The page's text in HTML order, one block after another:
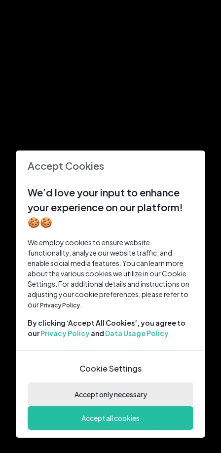
Accept Cookies
We’d love your input to enhance
your experience on our platform!
🍪🍪
We employ cookies to ensure website
functionality, analyze our website traffic, and
enable social media features. You can learn more
about the various cookies we utilize in our Cookie
Settings. For additional details and instructions on
adjusting your cookie preferences, please refer to
ourPrivacy Policy.
By clicking ‘Accept All Cookies’, you agree to
ourPrivacy Policyand Data Usage Policy
Cookie Settings
Accept only necessary
Accept all cookies